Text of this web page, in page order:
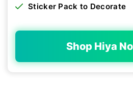
Sticker Pack to Decorate
Shop Hiya